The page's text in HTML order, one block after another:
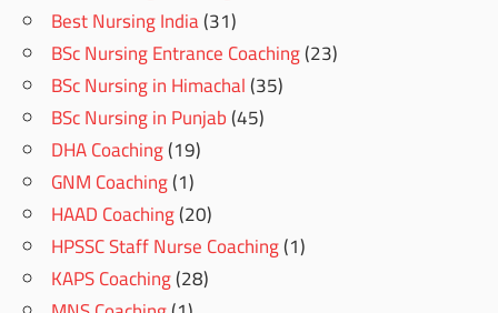
Best Nursing India(31)
BSc Nursing Entrance Coaching(23)
BSc Nursing in Himachal(35)
BSc Nursing in Punjab(45)
DHA Coaching(19)
GNM Coaching(1)
HAAD Coaching(20)
HPSSC Staff Nurse Coaching(1)
KAPS Coaching(28)